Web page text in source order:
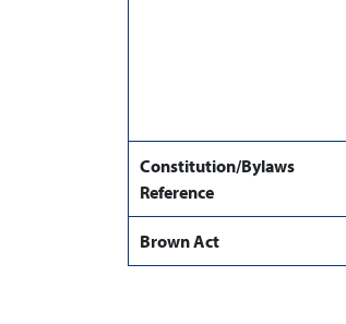
Constitution/Bylaws
Reference
Brown Act